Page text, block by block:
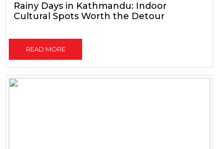
Rainy Days in Kathmandu: Indoor
Cultural Spots Worth the Detour
READ MORE